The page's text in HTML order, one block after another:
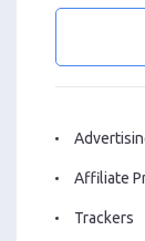
Affiliate
Trackers